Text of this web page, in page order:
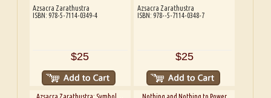
Azsacra Zarathustra
ISBN: 978-5-7114-0349-4
$25
Azsacra Zarathustra
ISBN: 978--5-7114-0348-7
$25